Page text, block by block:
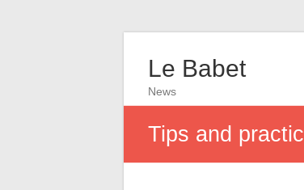
Le Babet
News
Tips and